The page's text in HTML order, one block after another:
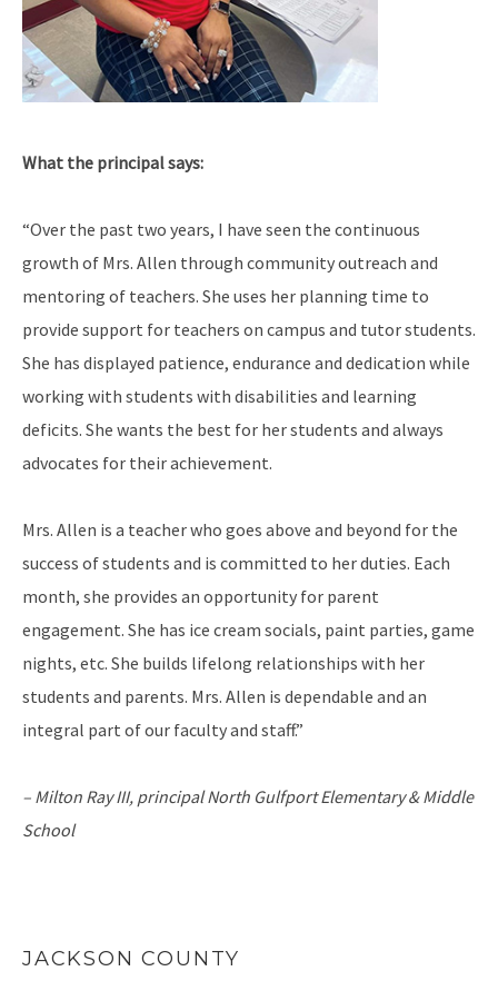
What the principal says:
“Over the past two years, I have seen the continuous
growth of Mrs. Allen through community outreach and
mentoring of teachers. She uses her planning time to
provide support for teachers on campus and tutor students.
She has displayed patience, endurance and dedication while
working with students with disabilities and learning
deficits. She wants the best for her students and always
advocates for their achievement.
Mrs. Allen is a teacher who goes above and beyond for the
success of students and is committed to her duties. Each
month, she provides an opportunity for parent
engagement. She has ice cream socials, paint parties, game
nights, etc. She builds lifelong relationships with her
students and parents. Mrs. Allen is dependable and an
integral part of our faculty and staff.”
– Milton Ray III, principalNorth Gulfport Elementary & Middle
School
JACKSON COUNTY